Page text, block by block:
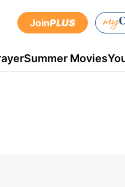
JoinPLUS
Summer Movies